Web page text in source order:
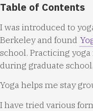
Table of Contents
I was introduced to
Berkeley and found
school. Practicing
during graduate school.
Yoga helps me stay
I have tried various